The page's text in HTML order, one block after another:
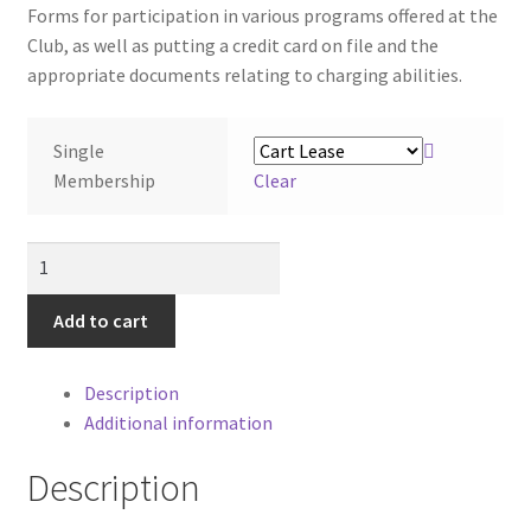
Forms for participation in various programs offered at the
Club, as well as putting a credit card on file and the
appropriate documents relating to charging abilities.
Single
Membership
Clear
SINGLE
3-
Seasonal
quantity
Add to cart
Description
Additional information
Description